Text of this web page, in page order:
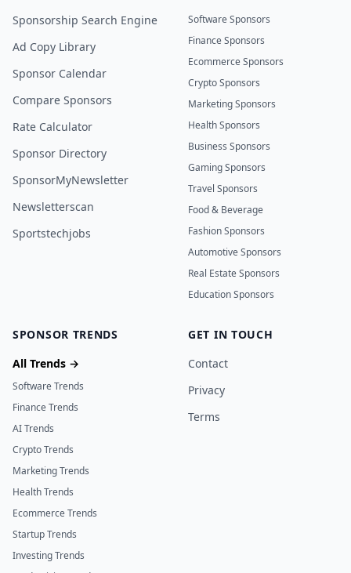
Sponsorship Search Engine
Ad Copy Library
Sponsor Calendar
Compare Sponsors
Rate Calculator
Sponsor Directory
SponsorMyNewsletter
Newsletterscan
Sportstechjobs
Software Sponsors
Finance Sponsors
Ecommerce Sponsors
Crypto Sponsors
Marketing Sponsors
Health Sponsors
Business Sponsors
Gaming Sponsors
Travel Sponsors
Food & Beverage
Fashion Sponsors
Automotive Sponsors
Real Estate Sponsors
Education Sponsors
SPONSOR TRENDS
All Trends →
Software Trends
Finance Trends
AI Trends
Crypto Trends
Marketing Trends
Health Trends
Ecommerce Trends
Startup Trends
Investing Trends
GET IN TOUCH
Contact
Privacy
Terms